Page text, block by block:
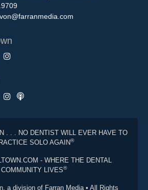
. . . NO DENTIST WILL EVER HAVE TO
SOLO AGAIN®
- WHERE THE DENTAL
COMMUNITY LIVES®
a division of Farran Media • All Rights